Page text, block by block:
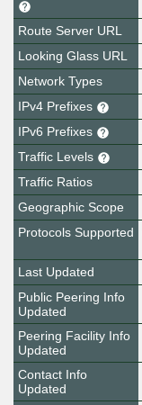
Route Server URL
Looking Glass URL
Network Types
IPv4 Prefixes
IPv6 Prefixes
Traffic Levels
Traffic Ratios
Geographic Scope
Protocols Supported
Last Updated
Public Peering Info
Updated
Peering Facility Info
Updated
Contact Info
Updated